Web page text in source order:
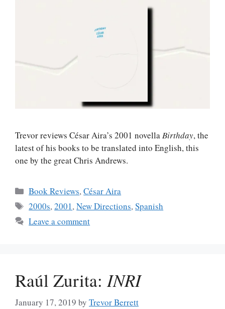
Trevor reviews César Aira’s 2001 novella Birthday, the
latest of his books to be translated into English, this
one by the great Chris Andrews.
Categories
Book Reviews,César Aira
Tags
2000s,2001 ,New Directions,Spanish
Leave a comment
Raúl Zurita:INRI
January 17, 2019 by Trevor Berrett